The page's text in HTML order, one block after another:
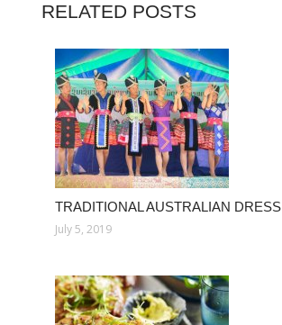
RELATED POSTS
TRADITIONAL AUSTRALIAN DRESS
July 5, 2019